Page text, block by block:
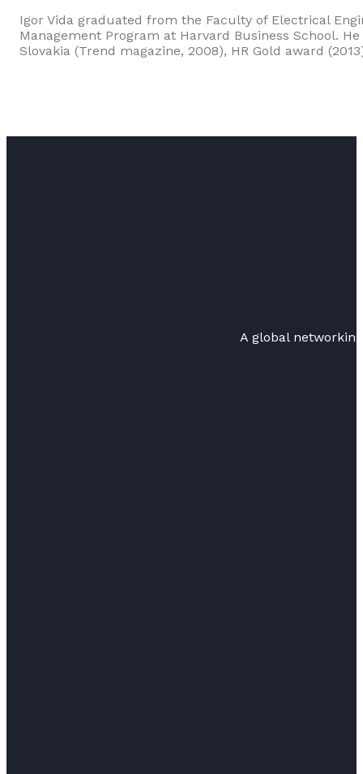
Igor Vida graduated from the Faculty of Electrical
Management Program at Harvard Business School.
Slovakia (Trend magazine, 2008), HR Gold award
A global